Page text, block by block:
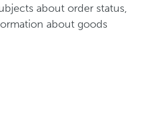
about order status,
about goods